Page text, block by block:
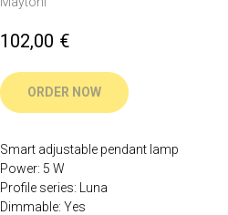
102,00 €
ORDER NOW
Smart adjustable pendant lamp
Power: 5 W
Profile series: Luna
Dimmable: Yes